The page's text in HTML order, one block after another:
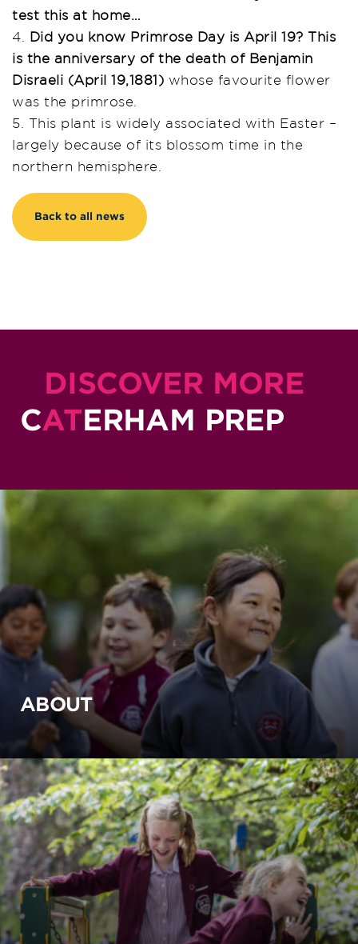
test this at home…
4. Did you know Primrose Day is April 19? This
is the anniversary of the death of Benjamin
Disraeli (April 19,1881) whose favourite flower
was the primrose.
5. This plant is widely associated with Easter –
largely because of its blossom time in the
northern hemisphere.
Back to all news
DISCOVER MORE
CATERHAM PREP
ABOUT